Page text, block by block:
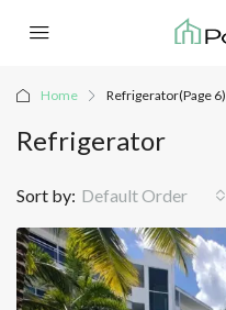
Home Refrigerator(Page 6)
Refrigerator
Sort by: Default Order